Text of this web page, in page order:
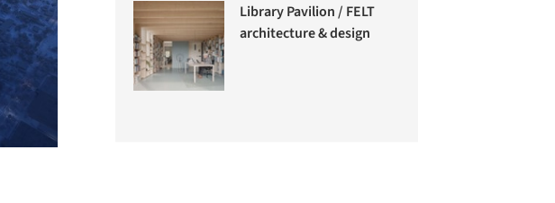
Library Pavilion / FELT
architecture & design